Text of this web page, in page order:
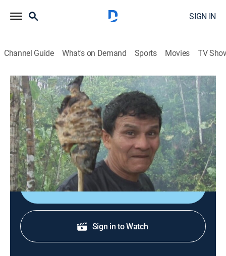
SIGN IN
Channel Guide What's on Demand Sports Movies TV
Bizarre Foods With Andrew Zimmern
S1 E3 | Ecuador
0h 42m|TVPG|Travel, Cooking
Bizarre Foods with Andrew Zimmern|2007
Andrew Zimmern visits the South American country of
Ecuador.
Sign in to Watch